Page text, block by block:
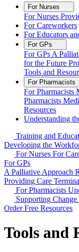
For Nurses
For Nurses
For Careworkers
For Educators
For GPs
For GPs A
for the Future
Tools and
For Pharmacists
For Pharmacists
Pharmacists
Resources
Understanding
Training and
Developing the
For Nurses For
For GPs
A Palliative Approach
Providing Care
For Pharmacists
Supporting Change
Order Free Resources
Tools and